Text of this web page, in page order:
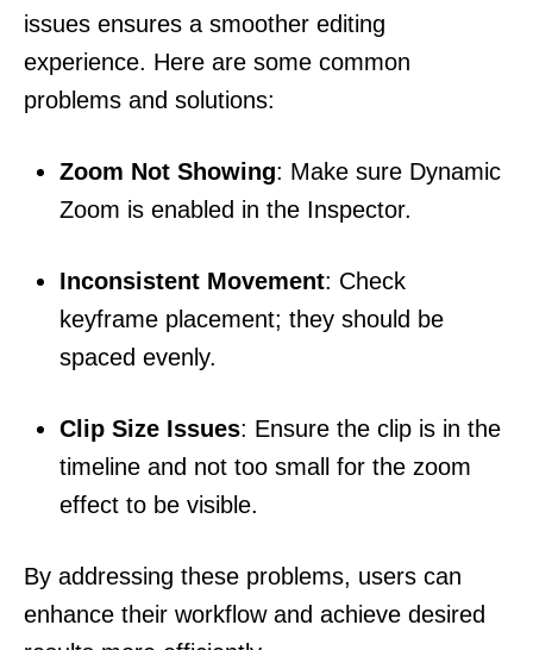
issues ensures a smoother editing
experience. Here are some common
problems and solutions:
Zoom Not Showing: Make sure Dynamic
Zoom is enabled in the Inspector.
Inconsistent Movement: Check
keyframe placement; they should be
spaced evenly.
Clip Size Issues: Ensure the clip is in the
timeline and not too small for the zoom
effect to be visible.
By addressing these problems, users can
enhance their workflow and achieve desired